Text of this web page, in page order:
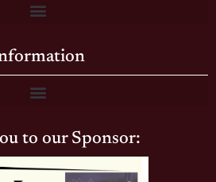
to our Sponsor: